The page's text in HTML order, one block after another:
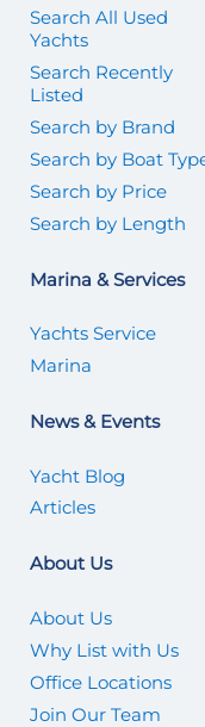
Search All Used
Yachts
Search Recently
Listed
Search by Brand
Search by Boat
Search by Price
Search by Length
Marina & Services
Yachts Service
Marina
News & Events
Yacht Blog
Articles
About Us
About Us
Why List with Us
Office Locations
Join Our Team